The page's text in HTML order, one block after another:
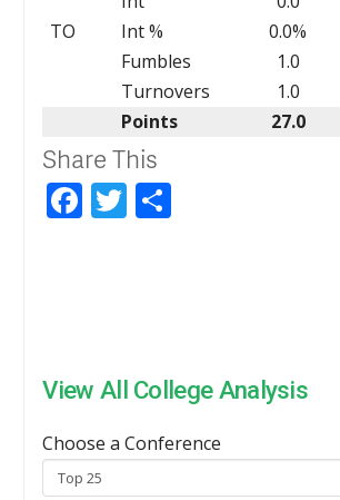
TO
Int %
0.0%
Fumbles
1.0
Turnovers
1.0
Points
27.0
Share This
Facebook
Twitter
View All College Analysis
Choose a Conference